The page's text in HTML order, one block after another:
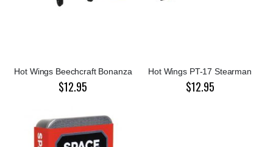
Hot Wings Beechcraft Bonanza
$12.95
Hot Wings PT-17 Stearman
$12.95